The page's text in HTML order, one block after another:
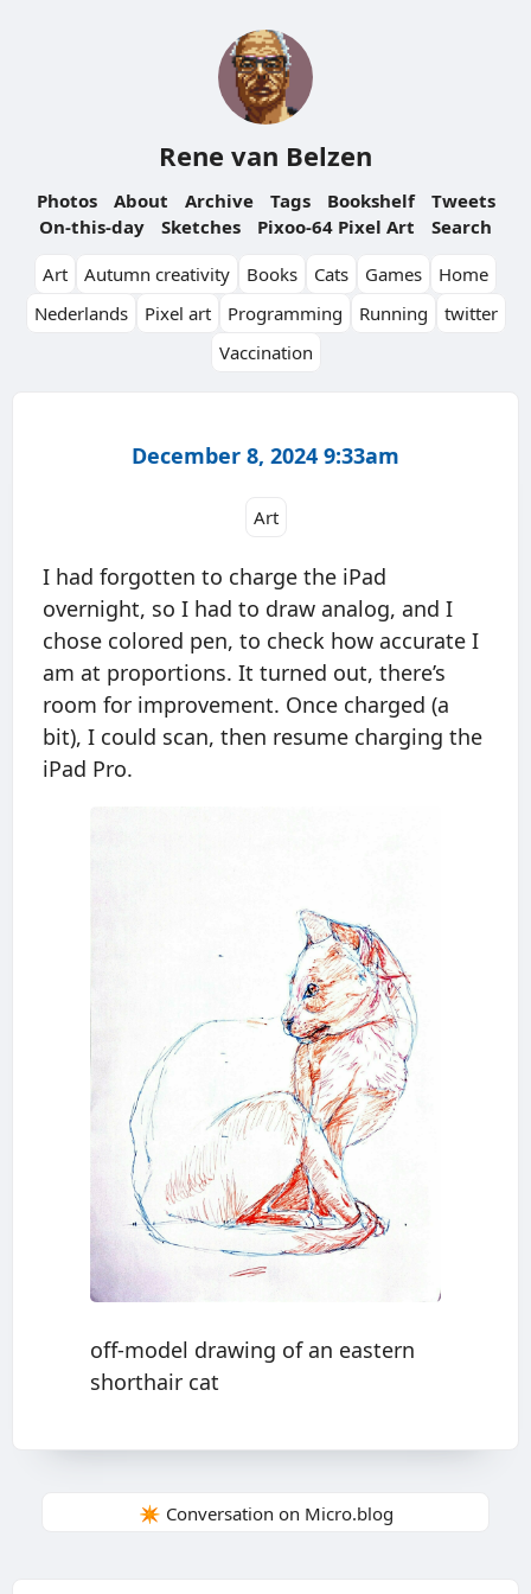
Rene van Belzen
Photos About Archive Tags Bookshelf
Tweets
On-this-day
Sketches Pixoo-64 Pixel Art
Search
Art
Autumn creativity Books Cats Games
Home
Nederlands
Pixel art Programming Running
twitter
Vaccination
December 8, 2024 9:33am
Art
I had forgotten to charge the iPad
overnight, so I had to draw analog, and I
chose colored pen, to check how accurate I
am at proportions. It turned out, there’s
room for improvement. Once charged (a
bit), I could scan, then resume charging the
iPad Pro.
off-model drawing of an eastern
shorthair cat
✴️ Conversation on Micro.blog